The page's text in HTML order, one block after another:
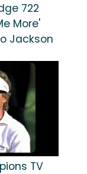
722
More'
Jackson
TV